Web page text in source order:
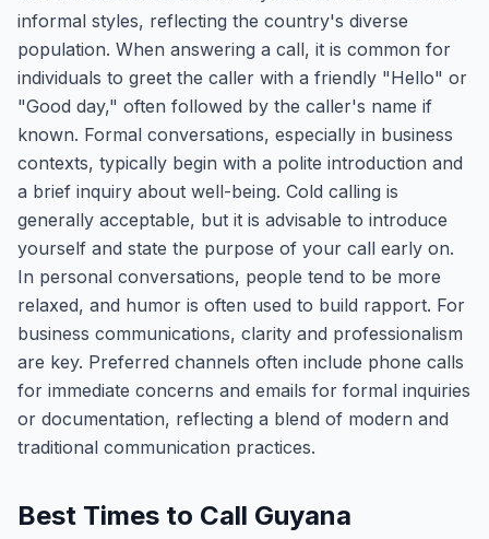
informal styles, reflecting the country's diverse
population. When answering a call, it is common for
individuals to greet the caller with a friendly "Hello" or
"Good day," often followed by the caller's name if
known. Formal conversations, especially in business
contexts, typically begin with a polite introduction and
a brief inquiry about well-being. Cold calling is
generally acceptable, but it is advisable to introduce
yourself and state the purpose of your call early on.
In personal conversations, people tend to be more
relaxed, and humor is often used to build rapport. For
business communications, clarity and professionalism
are key. Preferred channels often include phone calls
for immediate concerns and emails for formal inquiries
or documentation, reflecting a blend of modern and
traditional communication practices.
Best Times to Call Guyana